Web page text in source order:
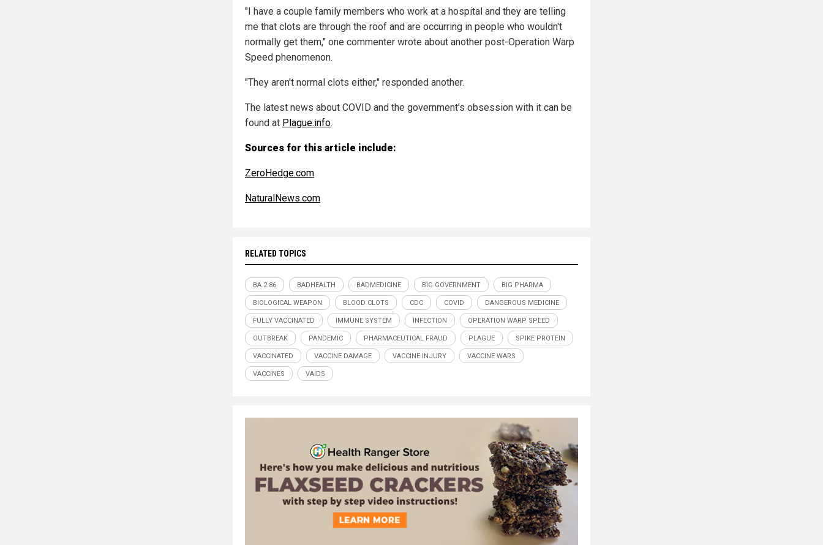
"I have a couple family members who work at a hospital and they are telling
me that clots are through the roof and are occurring in people who wouldn't
normally get them," one commenter wrote about another post-Operation Warp
Speed phenomenon.
"They aren't normal clots either," responded another.
The latest news about COVID and the government's obsession with it can be
found at Plague.info.
Sources for this article include:
ZeroHedge.com
NaturalNews.com
RELATED TOPICS
BA.2.86 BADHEALTH BADMEDICINE BIG GOVERNMENT BIG PHARMA
BIOLOGICAL WEAPON BLOOD CLOTS CDC COVID DANGEROUS MEDICINE
FULLY VACCINATED IMMUNE SYSTEM INFECTION OPERATION WARP SPEED
OUTBREAK PANDEMIC PHARMACEUTICAL FRAUD PLAGUE SPIKE PROTEIN
VACCINATED VACCINE DAMAGE VACCINE INJURY VACCINE WARS
VACCINES VAIDS